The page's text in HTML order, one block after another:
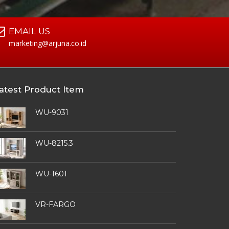
EMAIL US
marketing@arjuna.co.id
Product Item
WU-9031
WU-8215.3
WU-1601
VR-FARGO